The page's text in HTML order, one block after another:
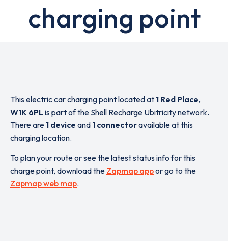
charging point
This electric car charging point located at 1 Red Place,
W1K 6PLis part of the Shell Recharge Ubitricity network.
There are 1 device and 1 connectoravailable at this
charging location.
To plan your route or see the latest status info for this
charge point, download the Zapmap appor go to the
Zapmap web map.